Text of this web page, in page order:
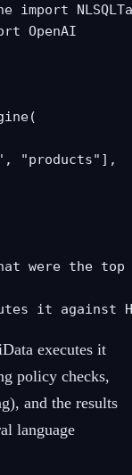
OpenAI
"products"],
were the
it against
executes it
policy checks,
and the results
language